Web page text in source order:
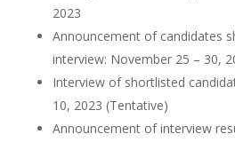
2023
Announcement of candidates
interview: November 25 – 30,
Interview of shortlisted
10, 2023 (Tentative)
Announcement of interview